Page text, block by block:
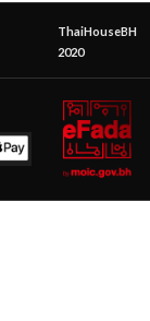
ThaiHouseBH
2020